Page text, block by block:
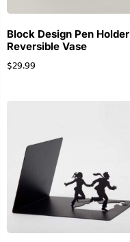
Block Design Pen Holder
Reversible Vase
$29.99